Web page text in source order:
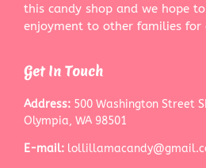
this candy shop and we hope
enjoyment to other families for
Get In Touch
Address: 500 Washington Street
Olympia, WA 98501
E-mail: